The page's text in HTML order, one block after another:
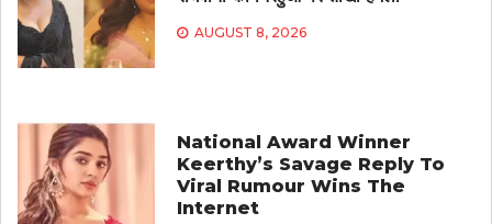
AUGUST 8, 2026
National Award Winner
Keerthy’s Savage Reply To
Viral Rumour Wins The
Internet